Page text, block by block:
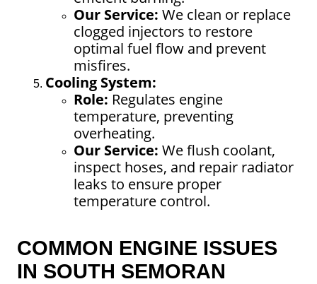
Our Service: We clean or replace
clogged injectors to restore
optimal fuel flow and prevent
misfires.
Cooling System:
Role: Regulates engine
temperature, preventing
overheating.
Our Service: We flush coolant,
inspect hoses, and repair radiator
leaks to ensure proper
temperature control.
COMMON ENGINE ISSUES
IN SOUTH SEMORAN